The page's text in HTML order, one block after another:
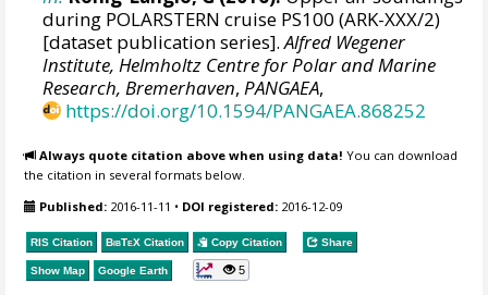
during POLARSTERN cruise PS100 (ARK-XXX/2)
[dataset publication series].Alfred Wegener
Institute, Helmholtz Centre for Polar and Marine
Research, Bremerhaven,PANGAEA,
https://doi.org/10.1594/PANGAEA.868252
Always quote citation above when using data! You can download
the citation in several formats below.
Published: 2016-11-11 • DOI registered: 2016-12-09
RIS Citation BibTeX Citation Copy Citation Share
Show Map Google Earth 5